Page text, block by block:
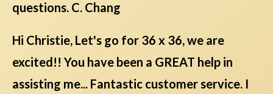
questions. C. Chang
Hi Christie, Let's go for 36 x 36, we are
excited!! You have been a GREAT help in
assisting me... Fantastic customer service. I